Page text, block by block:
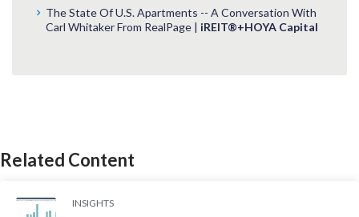
The State Of U.S. Apartments -- A Conversation With
Carl Whitaker From RealPage | iREIT®+HOYA Capital
Related Content
INSIGHTS